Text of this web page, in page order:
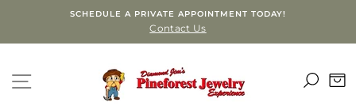
content
SCHEDULE A PRIVATE APPOINTMENT TODAY!
Contact Us
SITE NAVIGATION